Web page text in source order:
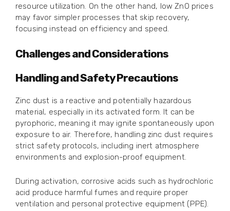
resource utilization. On the other hand, low ZnO prices
may favor simpler processes that skip recovery,
focusing instead on efficiency and speed.
Challenges and Considerations
Handling and Safety Precautions
Zinc dust is a reactive and potentially hazardous
material, especially in its activated form. It can be
pyrophoric, meaning it may ignite spontaneously upon
exposure to air. Therefore, handling zinc dust requires
strict safety protocols, including inert atmosphere
environments and explosion-proof equipment.
During activation, corrosive acids such as hydrochloric
acid produce harmful fumes and require proper
ventilation and personal protective equipment (PPE).